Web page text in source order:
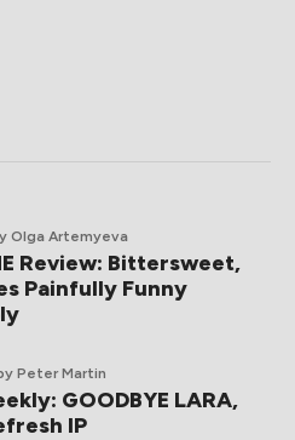
Olga Artemyeva
Review: Bittersweet,
Painfully Funny
Peter Martin
GOODBYE LARA,
IP